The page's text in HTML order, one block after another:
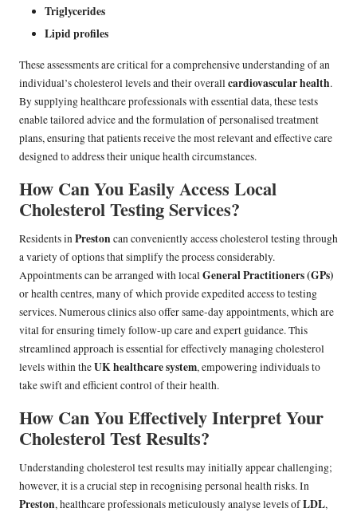
Triglycerides
Lipid profiles
These assessments are critical for a comprehensive understanding of an
individual’s cholesterol levels and their overallcardiovascular health.
By supplying healthcare professionals with essential data, these tests
enable tailored advice and the formulation of personalised treatment
plans, ensuring that patients receive the most relevant and effective care
designed to address their unique health circumstances.
How Can You Easily Access Local
Cholesterol Testing Services?
Residents inPrestoncan conveniently access cholesterol testing through
a variety of options that simplify the process considerably.
Appointments can be arranged with localGeneral Practitioners (GPs)
or health centres, many of which provide expedited access to testing
services. Numerous clinics also offer same-day appointments, which are
vital for ensuring timely follow-up care and expert guidance. This
streamlined approach is essential for effectively managing cholesterol
levels within theUK healthcare system, empowering individuals to
take swift and efficient control of their health.
How Can You Effectively Interpret Your
Cholesterol Test Results?
Understanding cholesterol test results may initially appear challenging;
however, it is a crucial step in recognising personal health risks. In
Preston, healthcare professionals meticulously analyse levels ofLDL,